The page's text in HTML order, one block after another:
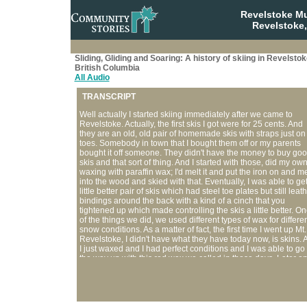
Revelstoke
Sliding, Gliding and Soaring: A history of skiing in
British Columbia
All Audio
TRANSCRIPT
Well actually I started skiing immediately after we came to
Revelstoke. Actually, the first skis I got were for 25 cents. And
they are an old, old pair of homemade skis with straps just on
toes. Somebody in town that I bought them off or my parents
bought it off someone. They didn't have the money to buy
skis and that sort of thing. And I started with those, did my own
waxing with paraffin wax; I'd melt it and put the iron on and
into the wood and skied with that. Eventually, I was able to
little better pair of skis which had steel toe plates but still
bindings around the back with a kind of a cinch that you
tightened up which made controlling the skis a little better.
of the things we did, we used different types of wax for
snow conditions. As a matter of fact, the first time I went up Mt.
Revelstoke, I didn't have what they have today now, is skins.
I just waxed and I had perfect conditions and I was able to go
the way up with this red wax we called in those days. Later on